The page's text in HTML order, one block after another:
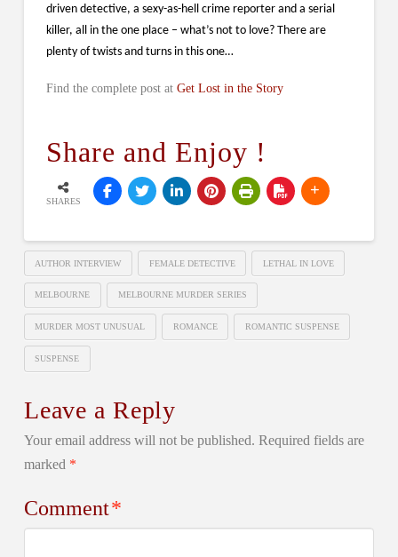
driven detective, a sexy-as-hell crime reporter and a serial
killer, all in the one place – what’s not to love? There are
plenty of twists and turns in this one…
Find the complete post at Get Lost in the Story
Share and Enjoy !
SHARES
AUTHOR INTERVIEW FEMALE DETECTIVE LETHAL IN LOVE
MELBOURNE MELBOURNE MURDER SERIES
MURDER MOST UNUSUAL ROMANCE ROMANTIC SUSPENSE
SUSPENSE
Leave a Reply
Your email address will not be published. Required fields are
marked *
Comment*